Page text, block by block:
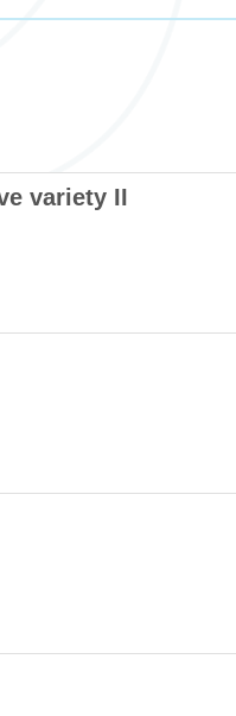
variety II